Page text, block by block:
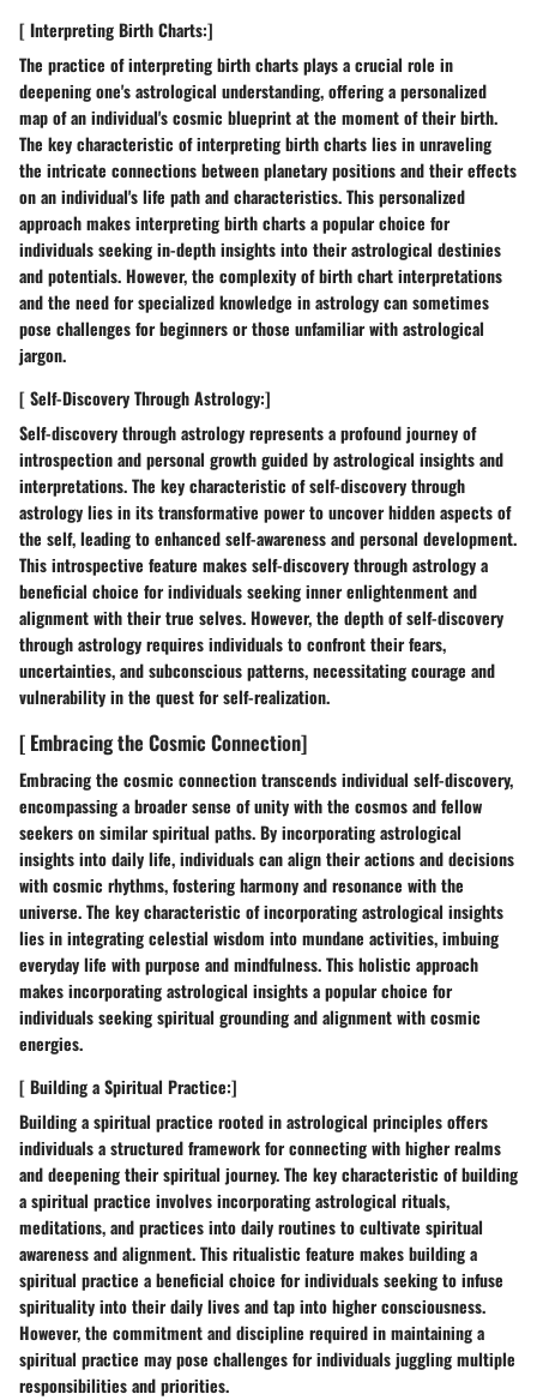
[ Interpreting Birth Charts:]
The practice of interpreting birth charts plays a crucial role in
deepening one's astrological understanding, offering a personalized
map of an individual's cosmic blueprint at the moment of their birth.
The key characteristic of interpreting birth charts lies in unraveling
the intricate connections between planetary positions and their effects
on an individual's life path and characteristics. This personalized
approach makes interpreting birth charts a popular choice for
individuals seeking in-depth insights into their astrological destinies
and potentials. However, the complexity of birth chart interpretations
and the need for specialized knowledge in astrology can sometimes
pose challenges for beginners or those unfamiliar with astrological
jargon.
[ Self-Discovery Through Astrology:]
Self-discovery through astrology represents a profound journey of
introspection and personal growth guided by astrological insights and
interpretations. The key characteristic of self-discovery through
astrology lies in its transformative power to uncover hidden aspects of
the self, leading to enhanced self-awareness and personal development.
This introspective feature makes self-discovery through astrology a
beneficial choice for individuals seeking inner enlightenment and
alignment with their true selves. However, the depth of self-discovery
through astrology requires individuals to confront their fears,
uncertainties, and subconscious patterns, necessitating courage and
vulnerability in the quest for self-realization.
[ Embracing the Cosmic Connection]
Embracing the cosmic connection transcends individual self-discovery,
encompassing a broader sense of unity with the cosmos and fellow
seekers on similar spiritual paths. By incorporating astrological
insights into daily life, individuals can align their actions and decisions
with cosmic rhythms, fostering harmony and resonance with the
universe. The key characteristic of incorporating astrological insights
lies in integrating celestial wisdom into mundane activities, imbuing
everyday life with purpose and mindfulness. This holistic approach
makes incorporating astrological insights a popular choice for
individuals seeking spiritual grounding and alignment with cosmic
energies.
[ Building a Spiritual Practice:]
Building a spiritual practice rooted in astrological principles offers
individuals a structured framework for connecting with higher realms
and deepening their spiritual journey. The key characteristic of building
a spiritual practice involves incorporating astrological rituals,
meditations, and practices into daily routines to cultivate spiritual
awareness and alignment. This ritualistic feature makes building a
spiritual practice a beneficial choice for individuals seeking to infuse
spirituality into their daily lives and tap into higher consciousness.
However, the commitment and discipline required in maintaining a
spiritual practice may pose challenges for individuals juggling multiple
responsibilities and priorities.